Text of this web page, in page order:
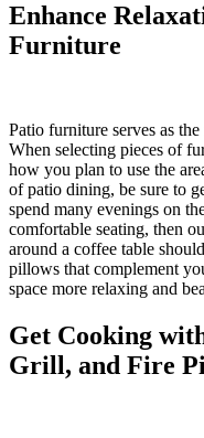
Enhance
Furniture
Patio furniture serves as
When selecting pieces of
how you plan to use the
of patio dining, be sure to
spend many evenings on
comfortable seating, then
around a coffee table
pillows that complement
space more relaxing and
Get Cooking
Grill, and Fire